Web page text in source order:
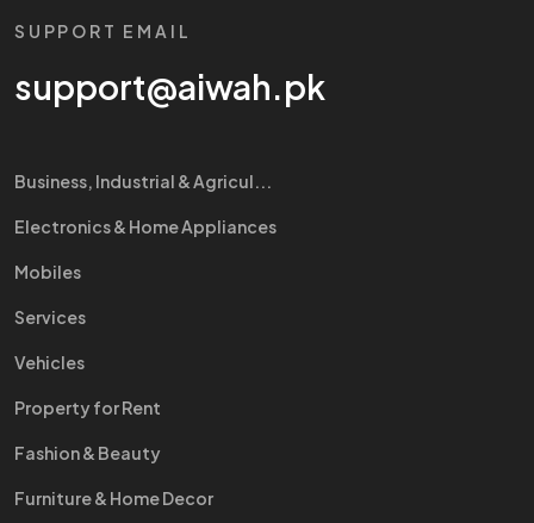
SUPPORT EMAIL
support@aiwah.pk
Business, Industrial & Agricul...
Electronics & Home Appliances
Mobiles
Services
Vehicles
Property for Rent
Fashion & Beauty
Furniture & Home Decor